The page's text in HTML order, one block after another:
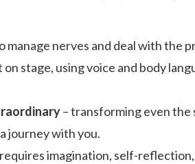
manage nerves and deal with the
stage, using voice and body
– transforming even
journey with you.
imagination, self-